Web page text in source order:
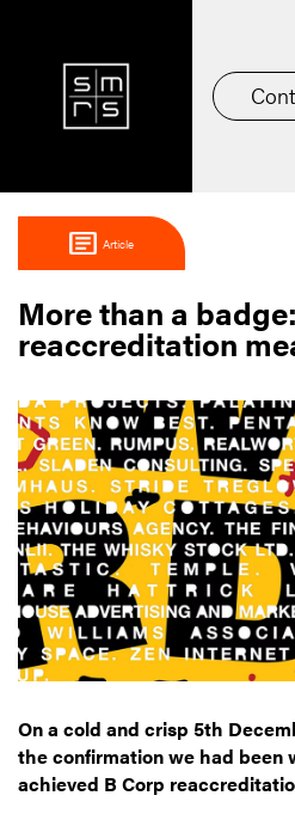
Article
More than a
reaccreditation
On a cold and crisp 5th
the confirmation we had been
achieved B Corp